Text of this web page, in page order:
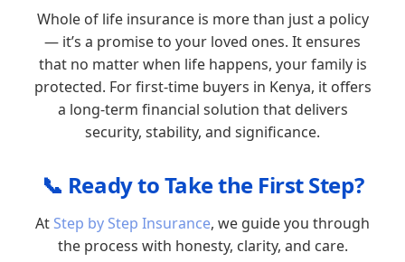
Whole of life insurance is more than just a policy
— it’s a promise to your loved ones. It ensures
that no matter when life happens, your family is
protected. For first-time buyers in Kenya, it offers
a long-term financial solution that delivers
security, stability, and significance.
📞 Ready to Take the First Step?
At Step by Step Insurance, we guide you through
the process with honesty, clarity, and care.